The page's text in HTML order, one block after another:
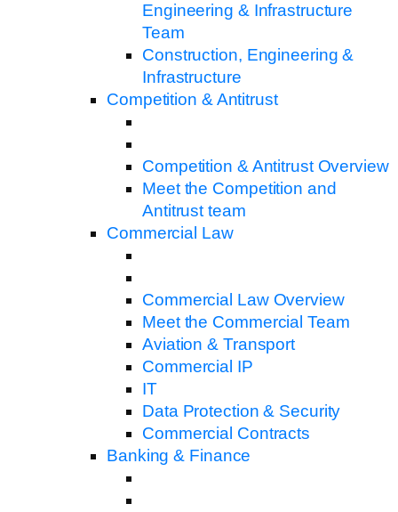
Engineering & Infrastructure
Team
Construction, Engineering &
Infrastructure
Competition & Antitrust
Competition & Antitrust Overview
Meet the Competition and
Antitrust team
Commercial Law
Commercial Law Overview
Meet the Commercial Team
Aviation & Transport
Commercial IP
IT
Data Protection & Security
Commercial Contracts
Banking & Finance